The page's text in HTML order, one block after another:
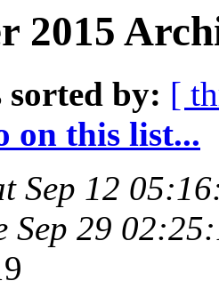
2015
sorted by: [
on this list...
Sep 12
Sep 29